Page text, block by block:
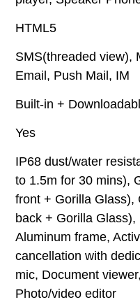
HTML5
SMS(threaded view),
Email, Push Mail, IM
Built-in +
Yes
IP68 dust/water
to 1.5m for 30 mins),
front + Gorilla Glass),
back + Gorilla Glass),
Aluminum frame,
cancellation with
mic, Document
Photo/video editor